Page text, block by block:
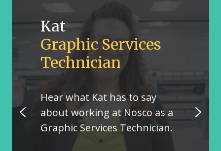
Kat
Graphic Services
Technician
Hear what Kat has to say
about working at Nosco as a
Graphic Services Technician.